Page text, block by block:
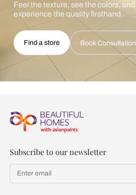
Feel the texture, see the colors, and
experience the quality firsthand.
Find a store Book Consultation
Subscribe to our newsletter